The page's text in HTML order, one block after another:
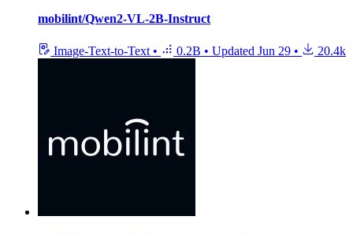
mobilint/Qwen2-VL-2B-Instruct
Image-Text-to-Text • 0.2B • Updated Jun 29 • 20.4k